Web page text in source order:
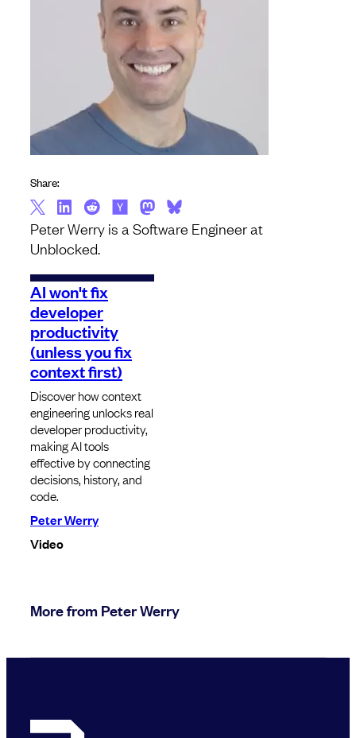
Peter Werry is a Software Engineer at
Unblocked.
AI won't fix
developer
productivity
(unless you fix
context first)
Discover how context
engineering unlocks real
developer productivity,
making AI tools
effective by connecting
decisions, history, and
code.
Peter Werry
Video
Share:
More from Peter Werry